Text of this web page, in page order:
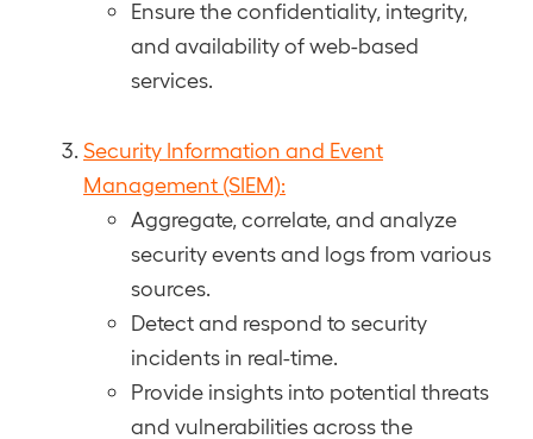
Ensure the confidentiality, integrity,
and availability of web-based
services.
Security Information and Event
Management (SIEM):
Aggregate, correlate, and analyze
security events and logs from various
sources.
Detect and respond to security
incidents in real-time.
Provide insights into potential threats
and vulnerabilities across the